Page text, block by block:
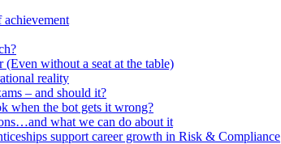
achievement
(Even without a seat at the table)
reality
– and should it?
when the bot gets it wrong?
what we can do about it
support career growth in Risk & Compliance